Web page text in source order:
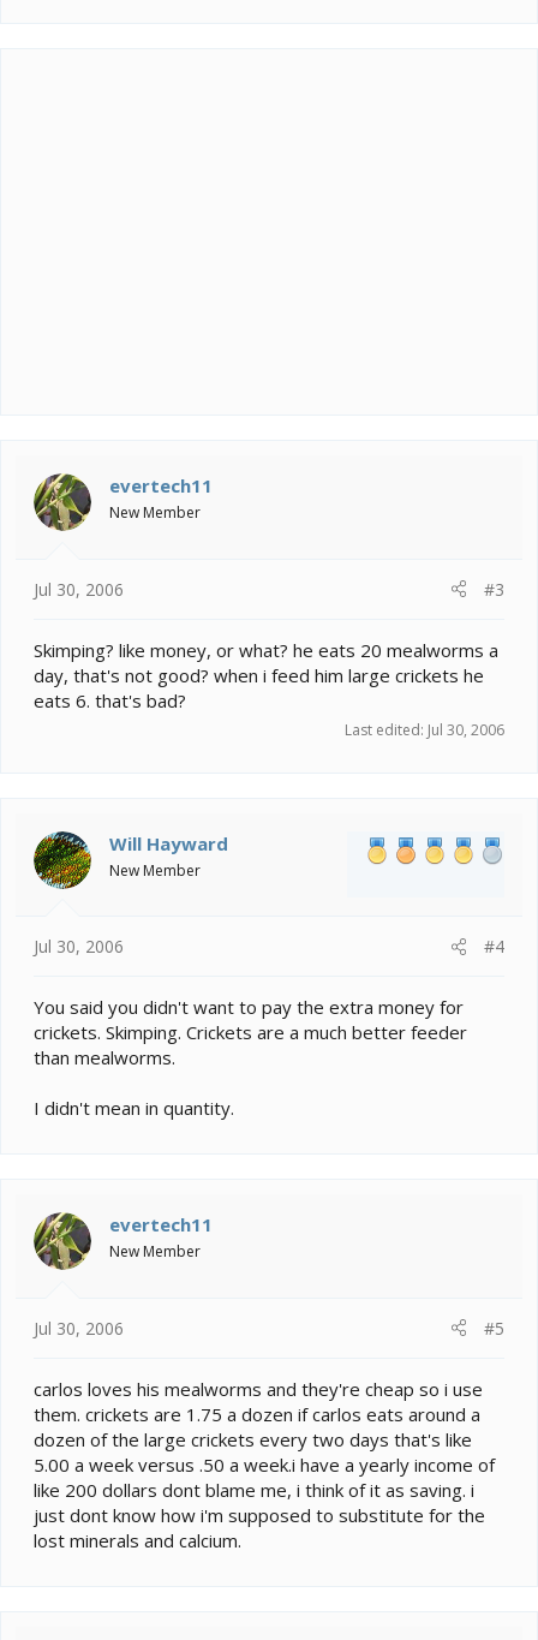
evertech11
New Member
Jul 30, 2006 #3
Skimping? like money, or what? he eats 20 mealworms a
day, that's not good? when i feed him large crickets he
eats 6. that's bad?
Last edited: Jul 30, 2006
Will Hayward
New Member
Jul 30, 2006 #4
You said you didn't want to pay the extra money for
crickets. Skimping. Crickets are a much better feeder
than mealworms.
I didn't mean in quantity.
evertech11
New Member
Jul 30, 2006 #5
carlos loves his mealworms and they're cheap so i use
them. crickets are 1.75 a dozen if carlos eats around a
dozen of the large crickets every two days that's like
5.00 a week versus .50 a week.i have a yearly income of
like 200 dollars dont blame me, i think of it as saving. i
just dont know how i'm supposed to substitute for the
lost minerals and calcium.